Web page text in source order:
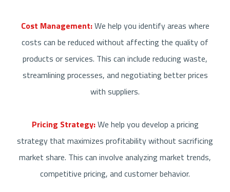
Cost Management:We help you identify areas where
costs can be reduced without affecting the quality of
products or services. This can include reducing waste,
streamlining processes, and negotiating better prices
with suppliers.
Pricing Strategy:We help you develop a pricing
strategy that maximizes profitability without sacrificing
market share. This can involve analyzing market trends,
competitive pricing, and customer behavior.